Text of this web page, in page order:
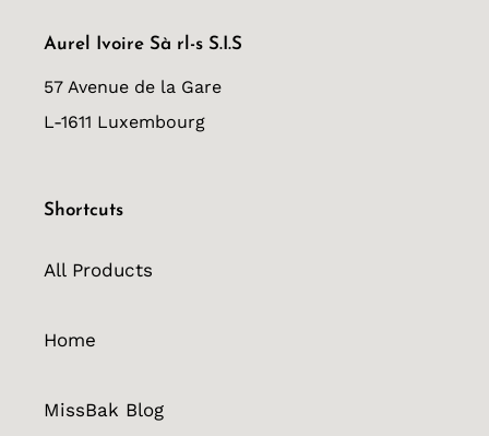
Aurel Ivoire Sà rl-s S.I.S
57 Avenue de la Gare
L-1611 Luxembourg
Shortcuts
All Products
Home
MissBak Blog